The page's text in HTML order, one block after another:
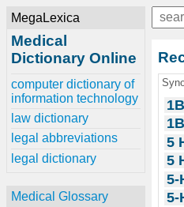
MegaLexica
Medical
Dictionary Online
computer dictionary of
information technology
law dictionary
legal abbreviations
legal dictionary
Medical Glossary
5
5
5-
5-